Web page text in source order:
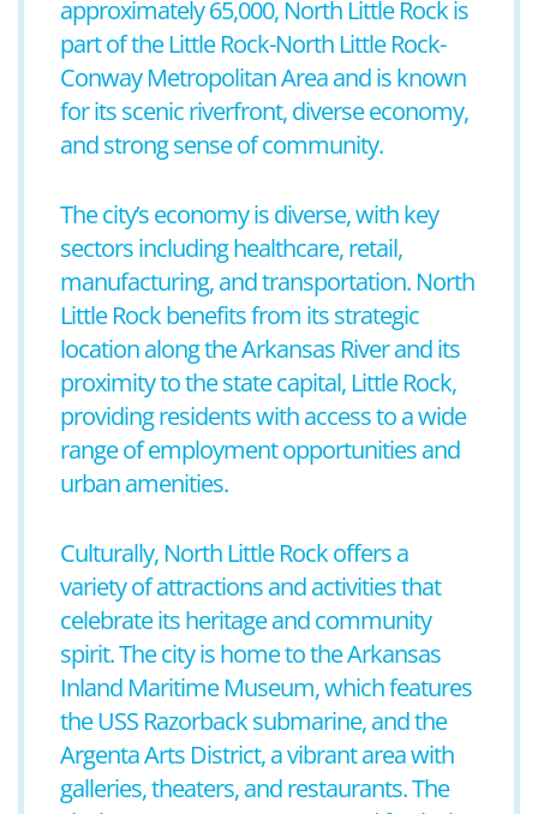
approximately 65,000, North Little Rock is
part of the Little Rock-North Little Rock-
Conway Metropolitan Area and is known
for its scenic riverfront, diverse economy,
and strong sense of community.
The city’s economy is diverse, with key
sectors including healthcare, retail,
manufacturing, and transportation. North
Little Rock benefits from its strategic
location along the Arkansas River and its
proximity to the state capital, Little Rock,
providing residents with access to a wide
range of employment opportunities and
urban amenities.
Culturally, North Little Rock offers a
variety of attractions and activities that
celebrate its heritage and community
spirit. The city is home to the Arkansas
Inland Maritime Museum, which features
the USS Razorback submarine, and the
Argenta Arts District, a vibrant area with
galleries, theaters, and restaurants. The